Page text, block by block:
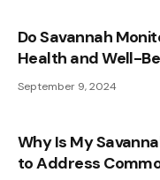
Do Savannah
Health and Well-
September 9, 2024
Why Is My
to Address